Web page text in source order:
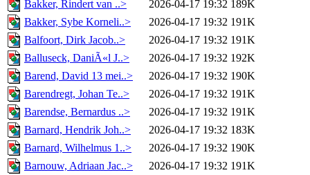
Bakker, Rindert van ..>
2026-04-17 19:32 189K
Bakker, Sybe Korneli..>
2026-04-17 19:32 191K
Balfoort, Dirk Jacob..>
2026-04-17 19:32 191K
Balluseck, DaniÃ«l J..>
2026-04-17 19:32 192K
Barend, David 13 mei..>
2026-04-17 19:32 190K
Barendregt, Johan Te..>
2026-04-17 19:32 191K
Barendse, Bernardus ..>
2026-04-17 19:32 191K
Barnard, Hendrik Joh..>
2026-04-17 19:32 183K
Barnard, Wilhelmus 1..>
2026-04-17 19:32 190K
Barnouw, Adriaan Jac..>
2026-04-17 19:32 191K